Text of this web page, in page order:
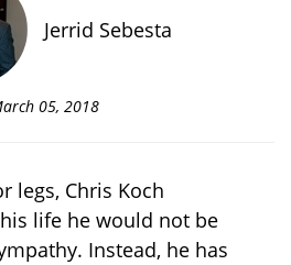
Jerrid Sebesta
05, 2018
legs, Chris Koch
life he would not be
Instead, he has